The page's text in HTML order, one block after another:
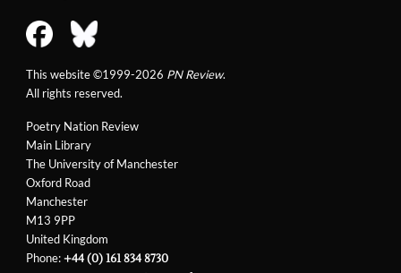
Poetry Nation Review
Main Library
The University of Manchester
Oxford Road
Manchester
M13 9PP
United Kingdom
Phone:+44 (0) 161 834 8730
This website ©1999-2026 PN Review.
All rights reserved.